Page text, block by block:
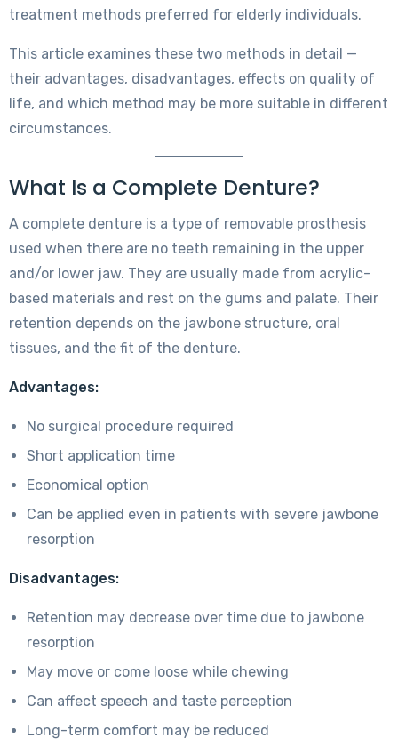
treatment methods preferred for elderly individuals.
This article examines these two methods in detail —
their advantages, disadvantages, effects on quality of
life, and which method may be more suitable in different
circumstances.
What Is a Complete Denture?
A complete denture is a type of removable prosthesis
used when there are no teeth remaining in the upper
and/or lower jaw. They are usually made from acrylic-
based materials and rest on the gums and palate. Their
retention depends on the jawbone structure, oral
tissues, and the fit of the denture.
Advantages:
No surgical procedure required
Short application time
Economical option
Can be applied even in patients with severe jawbone
resorption
Disadvantages:
Retention may decrease over time due to jawbone
resorption
May move or come loose while chewing
Can affect speech and taste perception
Long-term comfort may be reduced